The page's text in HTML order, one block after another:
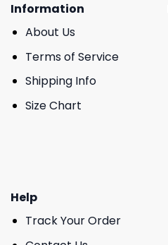
Information
About Us
Terms of Service
Shipping Info
Size Chart
Help
Track Your Order